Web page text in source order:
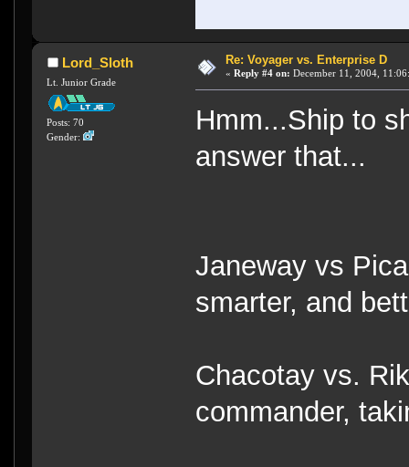
Lord_Sloth
Lt. Junior Grade
Posts: 70
Gender:
Re: Voyager vs. Enterprise D
« Reply #4 on: December 11, 2004,
Hmm...Ship to
answer that...
Janeway vs
smarter, and
Chacotay vs.
commander,